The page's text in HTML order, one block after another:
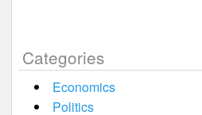
Categories
Economics
Politics